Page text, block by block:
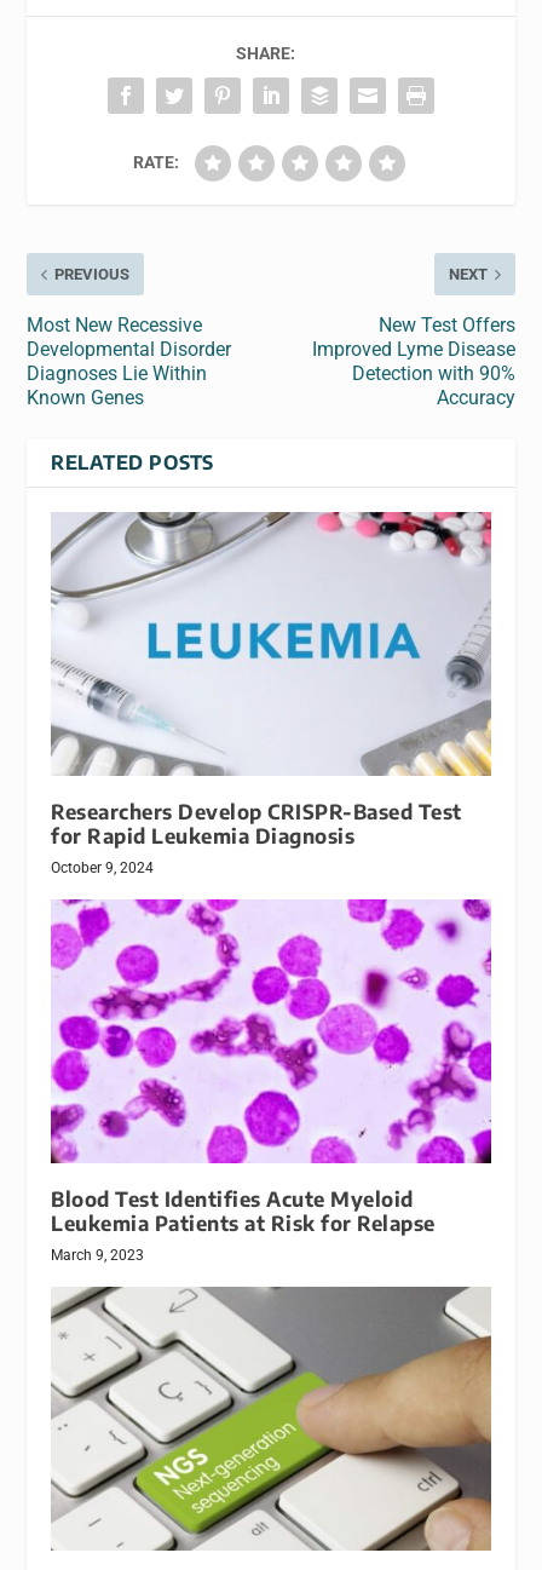
SHARE:
RATE:
PREVIOUS
Most New Recessive
Developmental Disorder
Diagnoses Lie Within
Known Genes
NEXT
New Test Offers
Improved Lyme Disease
Detection with 90%
Accuracy
RELATED POSTS
Researchers Develop CRISPR-Based Test
for Rapid Leukemia Diagnosis
October 9, 2024
Blood Test Identifies Acute Myeloid
Leukemia Patients at Risk for Relapse
March 9, 2023